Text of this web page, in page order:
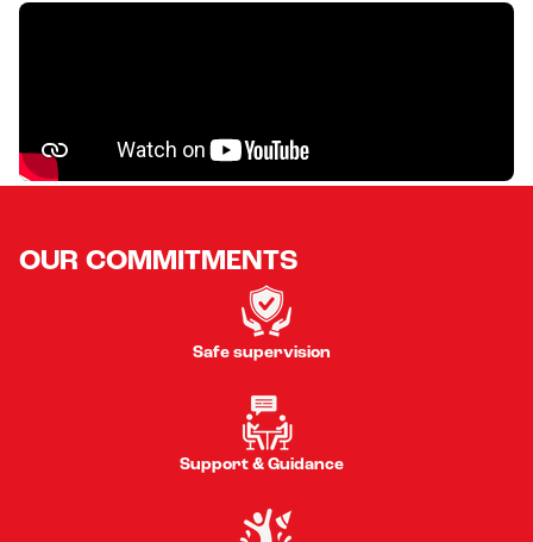
OUR COMMITMENTS
Safe supervision
Support & Guidance